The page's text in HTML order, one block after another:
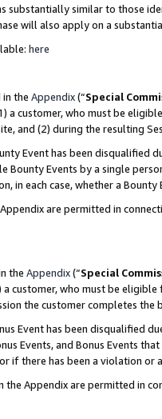
substantially similar to those
will also apply on a
here
in the Appendix(“Special
a customer, who must be
and (2) during the resulting
Event has been
Events by a single
in each case, whether a
are permitted in
the Appendix(“Special
a customer, who must be
the customer completes the
Event has been disqualified
Events, and Bonus Events
if there has been a violation or
Appendix are permitted in